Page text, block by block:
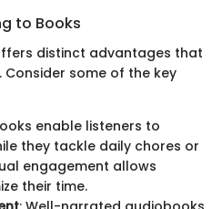
to Books
distinct advantages that
some of the key
enable listeners to
they tackle daily chores or
engagement allows
their time.